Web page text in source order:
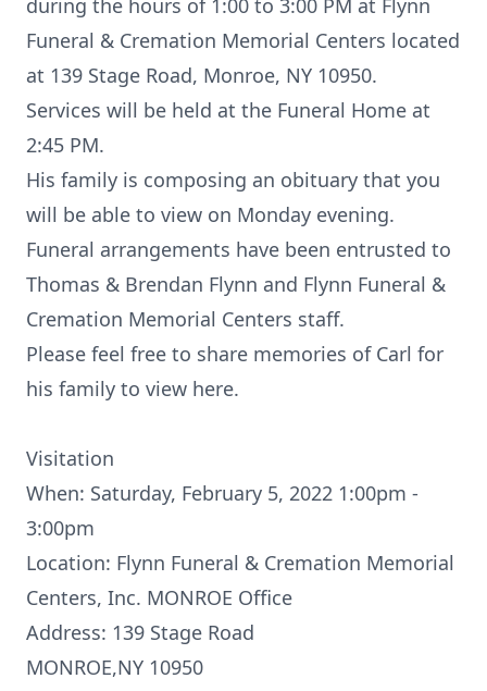
during the hours of 1:00 to 3:00 PM at Flynn
Funeral & Cremation Memorial Centers located
at 139 Stage Road, Monroe, NY 10950.
Services will be held at the Funeral Home at
2:45 PM.
His family is composing an obituary that you
will be able to view on Monday evening.
Funeral arrangements have been entrusted to
Thomas & Brendan Flynn and Flynn Funeral &
Cremation Memorial Centers staff.
Please feel free to share memories of Carl for
his family to view here.
Visitation
When: Saturday, February 5, 2022 1:00pm -
3:00pm
Location: Flynn Funeral & Cremation Memorial
Centers, Inc. MONROE Office
Address: 139 Stage Road
MONROE,NY 10950